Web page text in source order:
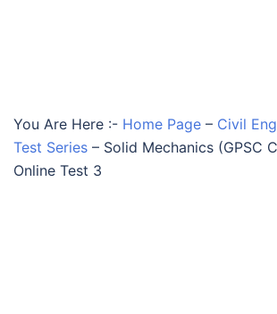
You Are Here :- Home Page – Civil
Test Series – Solid Mechanics (GPSC
Online Test 3